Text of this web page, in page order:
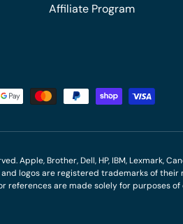
Affiliate Program
Apple, Brother, Dell, HP, IBM, Lexmark,
logos are registered trademarks of their
references are made solely for purposes